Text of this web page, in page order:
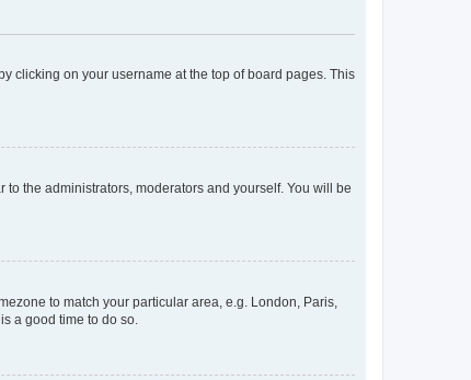
clicking on your username at the top of board pages. This
to the administrators, moderators and yourself. You will be
to match your particular area, e.g. London, Paris,
a good time to do so.